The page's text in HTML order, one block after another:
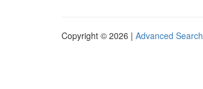
Copyright © 2026 | Advanced Search